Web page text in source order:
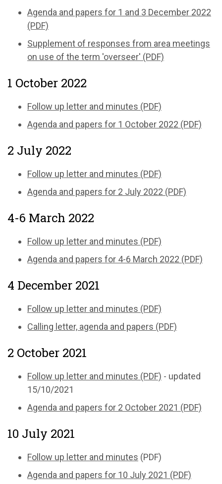
Agenda and papers for 1 and 3 December 2022
(PDF)
Supplement of responses from area meetings
on use of the term 'overseer' (PDF)
1 October 2022
Follow up letter and minutes (PDF)
Agenda and papers for 1 October 2022 (PDF)
2 July 2022
Follow up letter and minutes (PDF)
Agenda and papers for 2 July 2022 (PDF)
4-6 March 2022
Follow up letter and minutes (PDF)
Agenda and papers for 4-6 March 2022 (PDF)
4 December 2021
Follow up letter and minutes (PDF)
Calling letter, agenda and papers (PDF)
2 October 2021
Follow up letter and minutes (PDF) - updated
15/10/2021
Agenda and papers for 2 October 2021 (PDF)
10 July 2021
Follow up letter and minutes (PDF)
Agenda and papers for 10 July 2021 (PDF)